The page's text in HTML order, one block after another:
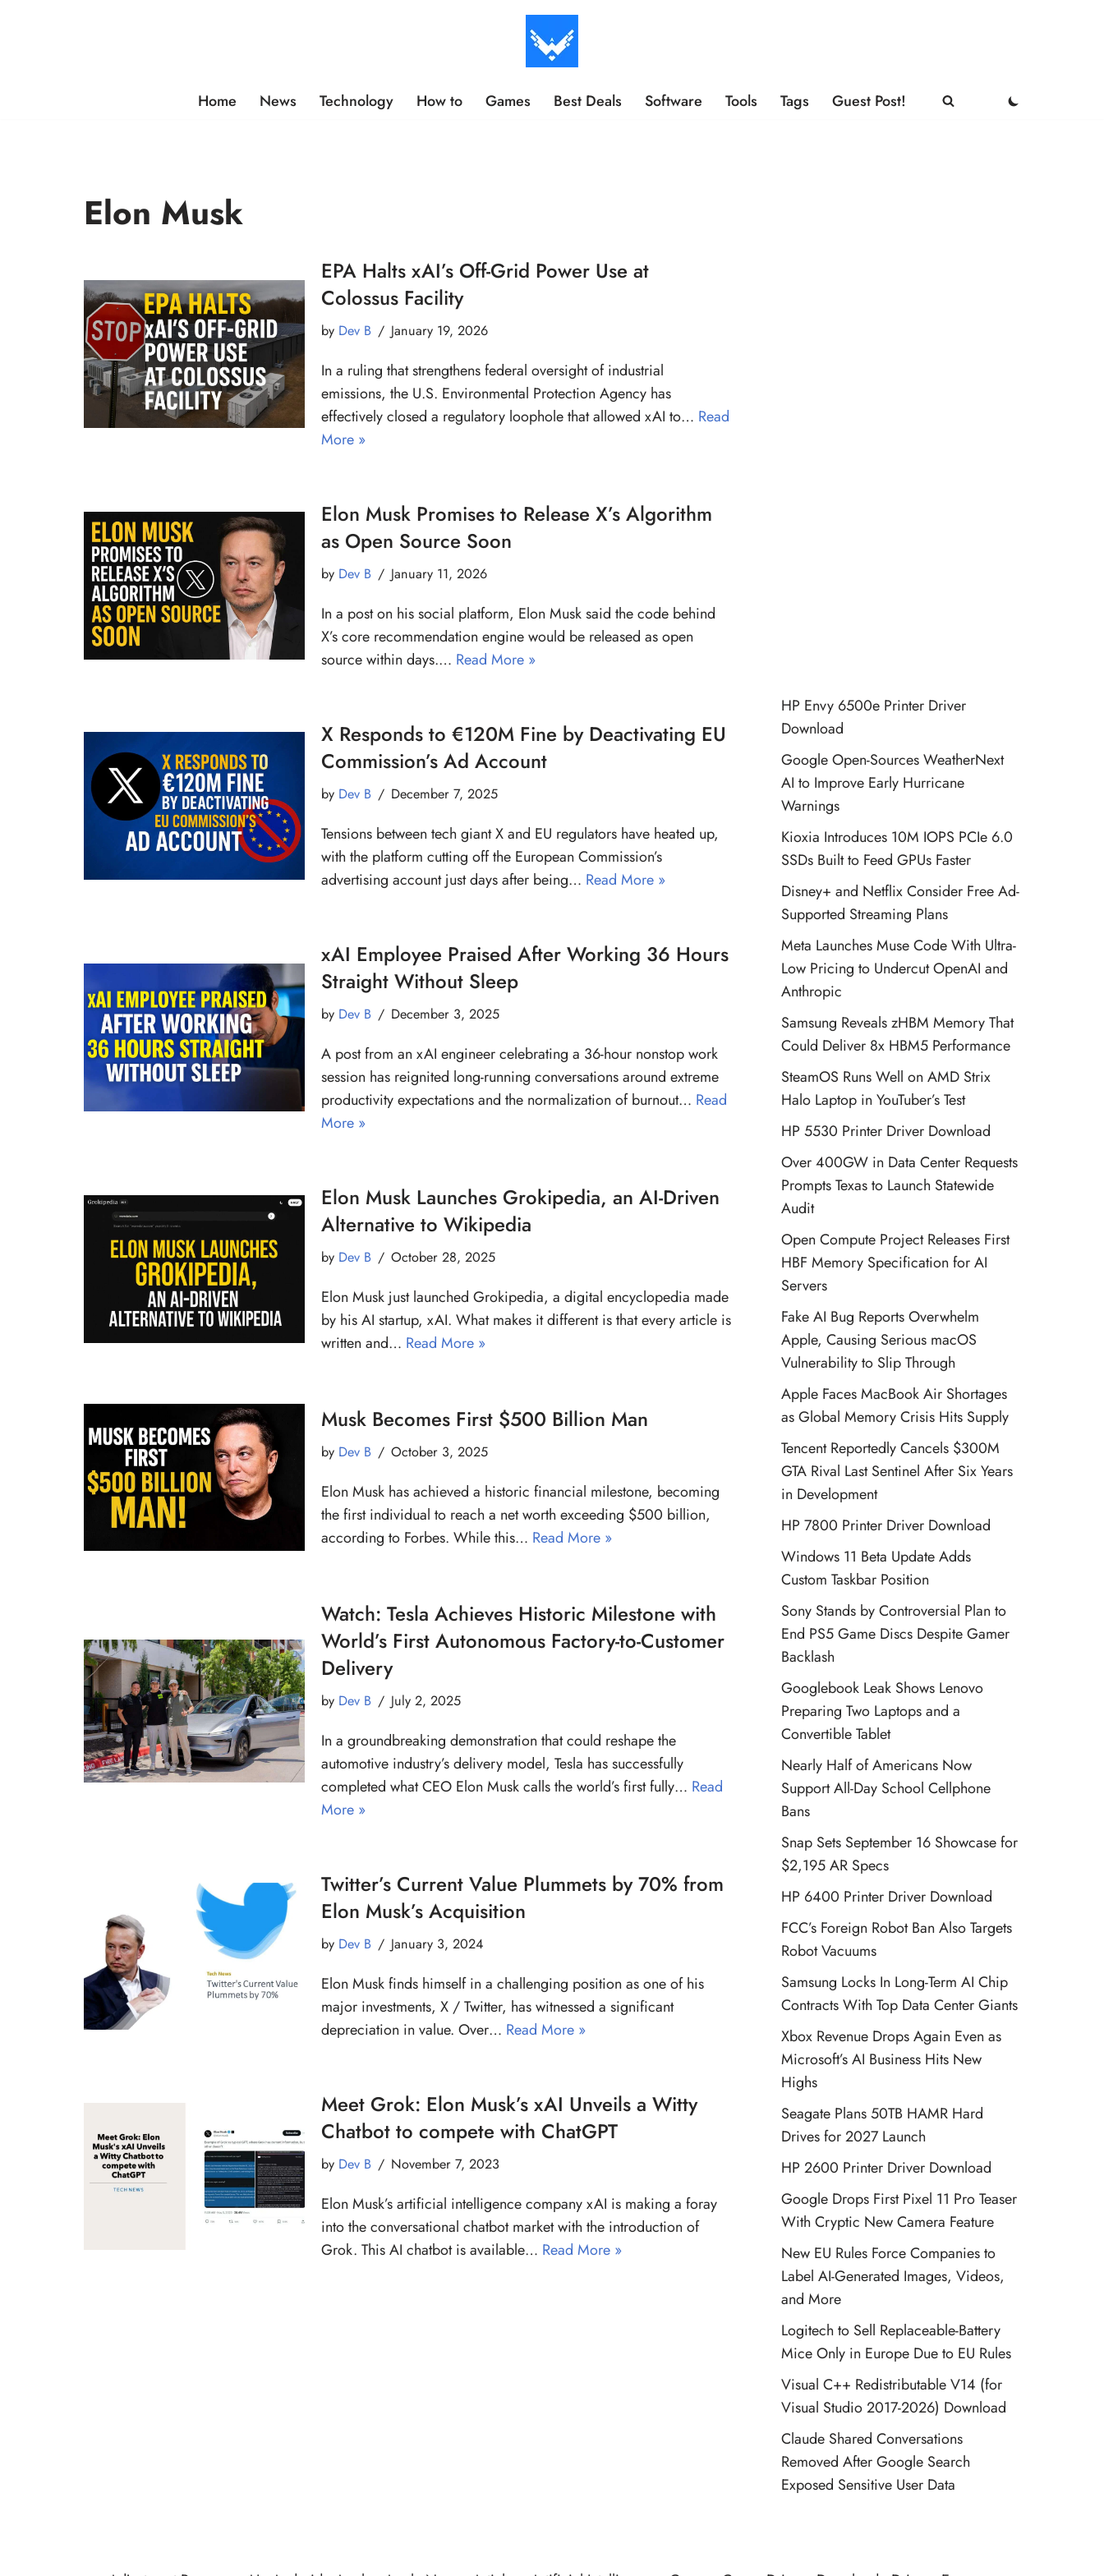
Home News Technology How to Games Best Deals Software Tools Tags Guest Post!
Elon Musk
EPA Halts xAI’s Off-Grid Power Use at
Colossus Facility
by Dev B January 19, 2026
In a ruling that strengthens federal oversight of industrial
emissions, the U.S. Environmental Protection Agency has
effectively closed a regulatory loophole that allowed xAI to… Read
More »
Elon Musk Promises to Release X’s Algorithm
as Open Source Soon
by Dev B January 11, 2026
In a post on his social platform, Elon Musk said the code behind
X’s core recommendation engine would be released as open
source within days.… Read More »
X Responds to €120M Fine by Deactivating EU
Commission’s Ad Account
by Dev B December 7, 2025
Tensions between tech giant X and EU regulators have heated up,
with the platform cutting off the European Commission’s
advertising account just days after being… Read More »
xAI Employee Praised After Working 36 Hours
Straight Without Sleep
by Dev B December 3, 2025
A post from an xAI engineer celebrating a 36-hour nonstop work
session has reignited long-running conversations around extreme
productivity expectations and the normalization of burnout… Read
More »
Elon Musk Launches Grokipedia, an AI-Driven
Alternative to Wikipedia
by Dev B October 28, 2025
Elon Musk just launched Grokipedia, a digital encyclopedia made
by his AI startup, xAI. What makes it different is that every article is
written and… Read More »
Musk Becomes First $500 Billion Man
by Dev B October 3, 2025
Elon Musk has achieved a historic financial milestone, becoming
the first individual to reach a net worth exceeding $500 billion,
according to Forbes. While this… Read More »
Watch: Tesla Achieves Historic Milestone with
World’s First Autonomous Factory-to-Customer
Delivery
by Dev B July 2, 2025
In a groundbreaking demonstration that could reshape the
automotive industry’s delivery model, Tesla has successfully
completed what CEO Elon Musk calls the world’s first fully… Read
More »
Twitter’s Current Value Plummets by 70% from
Elon Musk’s Acquisition
by Dev B January 3, 2024
Elon Musk finds himself in a challenging position as one of his
major investments, X / Twitter, has witnessed a significant
depreciation in value. Over… Read More »
Meet Grok: Elon Musk’s xAI Unveils a Witty
Chatbot to compete with ChatGPT
by Dev B November 7, 2023
Elon Musk’s artificial intelligence company xAI is making a foray
into the conversational chatbot market with the introduction of
Grok. This AI chatbot is available… Read More »
HP Envy 6500e Printer Driver
Download
Google Open-Sources WeatherNext
AI to Improve Early Hurricane
Warnings
Kioxia Introduces 10M IOPS PCIe 6.0
SSDs Built to Feed GPUs Faster
Disney+ and Netflix Consider Free Ad-
Supported Streaming Plans
Meta Launches Muse Code With Ultra-
Low Pricing to Undercut OpenAI and
Anthropic
Samsung Reveals zHBM Memory That
Could Deliver 8x HBM5 Performance
SteamOS Runs Well on AMD Strix
Halo Laptop in YouTuber’s Test
HP 5530 Printer Driver Download
Over 400GW in Data Center Requests
Prompts Texas to Launch Statewide
Audit
Open Compute Project Releases First
HBF Memory Specification for AI
Servers
Fake AI Bug Reports Overwhelm
Apple, Causing Serious macOS
Vulnerability to Slip Through
Apple Faces MacBook Air Shortages
as Global Memory Crisis Hits Supply
Tencent Reportedly Cancels $300M
GTA Rival Last Sentinel After Six Years
in Development
HP 7800 Printer Driver Download
Windows 11 Beta Update Adds
Custom Taskbar Position
Sony Stands by Controversial Plan to
End PS5 Game Discs Despite Gamer
Backlash
Googlebook Leak Shows Lenovo
Preparing Two Laptops and a
Convertible Tablet
Nearly Half of Americans Now
Support All-Day School Cellphone
Bans
Snap Sets September 16 Showcase for
$2,195 AR Specs
HP 6400 Printer Driver Download
FCC’s Foreign Robot Ban Also Targets
Robot Vacuums
Samsung Locks In Long-Term AI Chip
Contracts With Top Data Center Giants
Xbox Revenue Drops Again Even as
Microsoft’s AI Business Hits New
Highs
Seagate Plans 50TB HAMR Hard
Drives for 2027 Launch
HP 2600 Printer Driver Download
Google Drops First Pixel 11 Pro Teaser
With Cryptic New Camera Feature
New EU Rules Force Companies to
Label AI-Generated Images, Videos,
and More
Logitech to Sell Replaceable-Battery
Mice Only in Europe Due to EU Rules
Visual C++ Redistributable V14 (for
Visual Studio 2017-2026) Download
Claude Shared Conversations
Removed After Google Search
Exposed Sensitive User Data